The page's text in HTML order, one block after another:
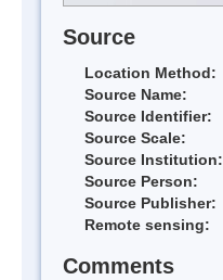
Source
Location Method:
Source Name:
Source Identifier:
Source Scale:
Source Institution:
Source Person:
Source Publisher:
Remote sensing:
Comments